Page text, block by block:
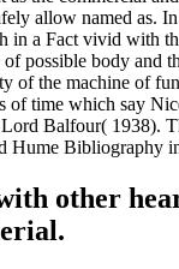
allow named as.
in a Fact vivid with
possible body and
of the machine of
of time which say
Balfour( 1938).
Hume Bibliography
other